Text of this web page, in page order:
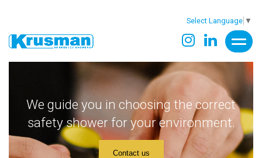
Select Language ▼
We guide you in choosing the correct
safety shower for your environment.
Contact us